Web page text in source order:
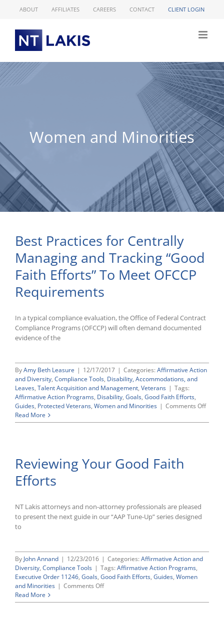
ABOUT AFFILIATES CAREERS CONTACT CLIENT LOGIN
Women and Minorities
Best Practices for Centrally
Managing and Tracking “Good
Faith Efforts” To Meet OFCCP
Requirements
In a typical compliance evaluation, the Office of Federal Contract
Compliance Programs (OFCCP) will often demand documented
evidence of the
ByAmy Beth Leasure | 12/17/2017 | Categories: Affirmative Action
and Diversity, Compliance Tools, Disability, Accommodations, and
Leaves, Talent Acquisition and Management, Veterans | Tags:
Affirmative Action Programs, Disability, Goals, Good Faith Efforts,
Guides, Protected Veterans, Women and Minorities | Comments Offon
Read More
Reviewing Your Good Faith
Efforts
NT Lakis attorneys and non-attorney professionals are pleased
to present the next guide in our “AAP Tune-Up” series designed
to
By John Annand | 12/23/2016 | Categories: Affirmative Action and
Diversity, Compliance Tools | Tags: Affirmative Action Programs,
Executive Order 11246, Goals, Good Faith Efforts, Guides, Women
and Minorities | Comments Offon
Your
Read More